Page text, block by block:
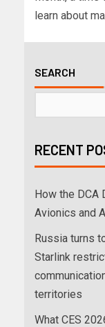
learn about
SEARCH
RECENT
How the DCA
Avionics and
Russia turns
Starlink
territories
What CES